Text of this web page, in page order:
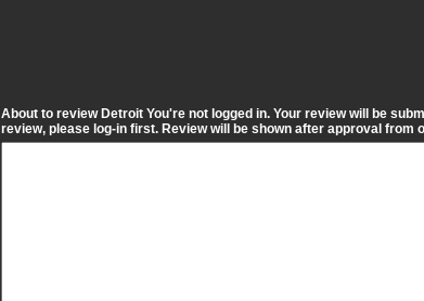
About to review Detroit You're not logged in. Your review will be
review, please log-in first. Review will be shown after approval from